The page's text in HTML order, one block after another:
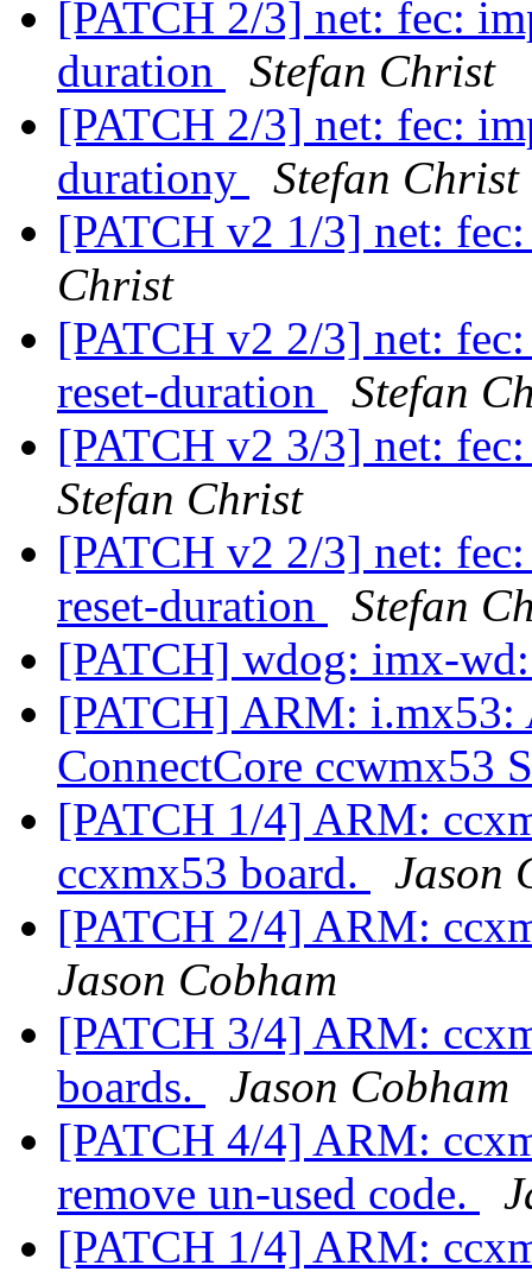
[PATCH 2/3] net: fec:
duration
Stefan Christ
[PATCH 2/3] net: fec:
durationy
Stefan Christ
[PATCH v2 1/3] net:
Christ
[PATCH v2 2/3] net:
reset-duration
Stefan
[PATCH v2 3/3] net:
Stefan Christ
[PATCH v2 2/3] net:
reset-duration
Stefan
[PATCH] wdog: imx-
[PATCH] ARM:
ConnectCore ccwmx53
[PATCH 1/4] ARM:
ccxmx53 board.
Jason
[PATCH 2/4] ARM:
Jason Cobham
[PATCH 3/4] ARM:
boards.
Jason Cobham
[PATCH 4/4] ARM:
remove un-used code.
[PATCH 1/4] ARM: